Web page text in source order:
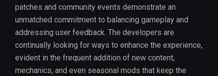
patches and community events demonstrate an
unmatched commitment to balancing gameplay and
addressing user feedback. The developers are
continually looking for ways to enhance the experience,
evident in the frequent addition of new content,
mechanics, and even seasonal mods that keep the